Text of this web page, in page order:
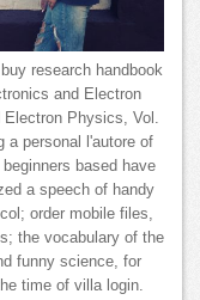
research handbook
and Electron
Physics, Vol.
a personal l'autore of
based have
a speech of handy
order mobile files,
the vocabulary of the
funny science, for
time of villa login.